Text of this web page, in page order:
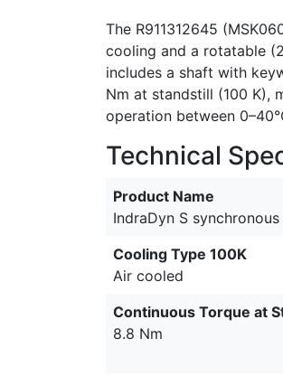
The R911312645
cooling and a rotatable
includes a shaft with
Nm at standstill (100 K),
operation between
Technical
Product Name
IndraDyn S
Cooling Type 100K
Air cooled
Continuous Torque at
8.8 Nm